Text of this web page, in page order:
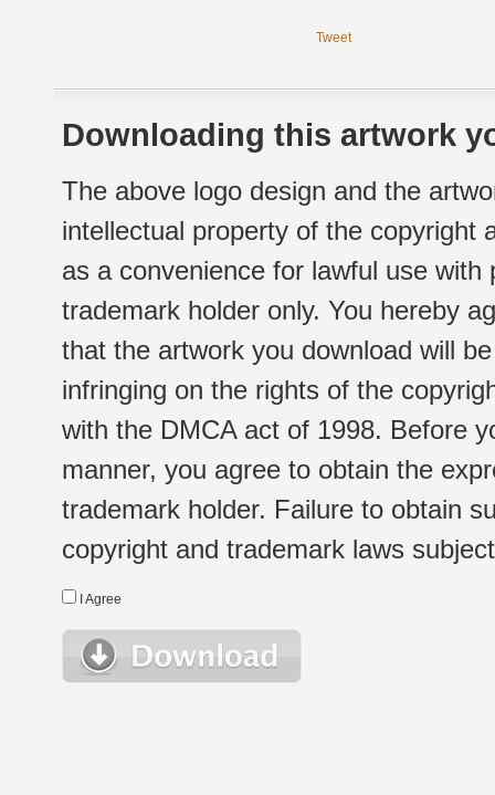
Tweet
Downloading this artwork
The above logo design and the
intellectual property of the copyright
as a convenience for lawful use
trademark holder only. You hereby
that the artwork you download will
infringing on the rights of the
with the DMCA act of 1998. Before
manner, you agree to obtain the
trademark holder. Failure to obtain
copyright and trademark laws
I Agree